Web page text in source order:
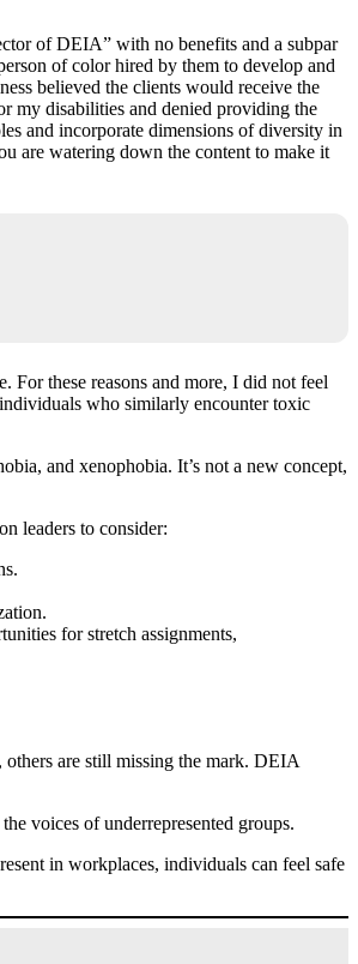
of DEIA” with no benefits and a subpar
of color hired by them to develop and
believed the clients would receive the
my disabilities and denied providing the
and incorporate dimensions of diversity in
are watering down the content to make it
For these reasons and more, I did not feel
who similarly encounter toxic
and xenophobia. It’s not a new concept,
leaders to consider:
for stretch assignments,
are still missing the mark. DEIA
voices of underrepresented groups.
in workplaces, individuals can feel safe